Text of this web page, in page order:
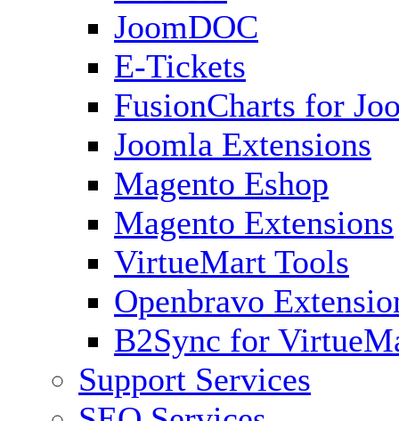
JoomDOC
E-Tickets
FusionCharts for
Joomla Extensions
Magento Eshop
Magento Extensions
VirtueMart Tools
Openbravo
B2Sync for
Support Services